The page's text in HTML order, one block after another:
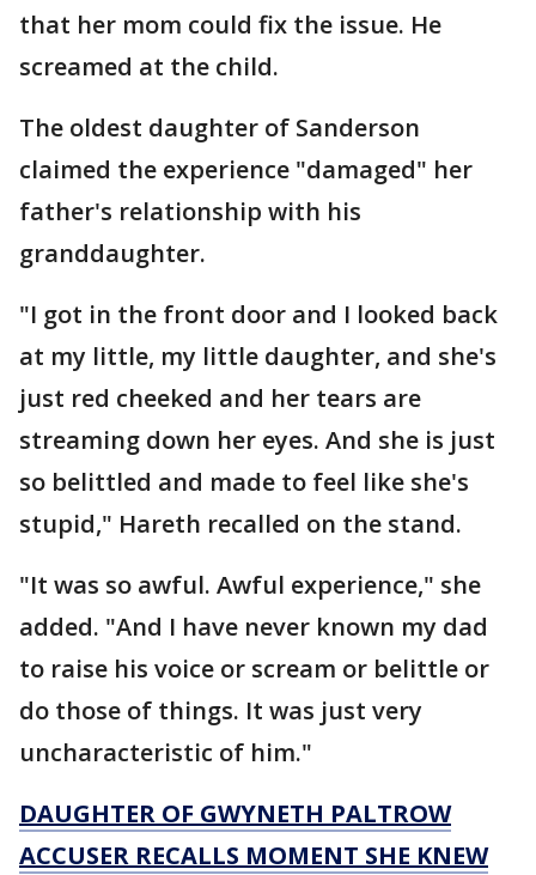
that her mom could fix the issue. He
screamed at the child.
The oldest daughter of Sanderson
claimed the experience "damaged" her
father's relationship with his
granddaughter.
"I got in the front door and I looked back
at my little, my little daughter, and she's
just red cheeked and her tears are
streaming down her eyes. And she is just
so belittled and made to feel like she's
stupid," Hareth recalled on the stand.
"It was so awful. Awful experience," she
added. "And I have never known my dad
to raise his voice or scream or belittle or
do those of things. It was just very
uncharacteristic of him."
DAUGHTER OF GWYNETH PALTROW
ACCUSER RECALLS MOMENT SHE KNEW